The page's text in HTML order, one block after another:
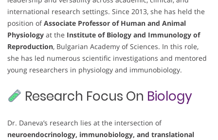
international research settings. Since 2013, she has held the
position ofAssociate Professor of Human and Animal
Physiology at the Institute of Biology and Immunology of
Reproduction, Bulgarian Academy of Sciences. In this role,
she has led numerous scientific investigations and mentored
young researchers in physiology and immunobiology.
Research Focus On Biology
Dr. Daneva’s research lies at the intersection of
neuroendocrinology, immunobiology, and translational